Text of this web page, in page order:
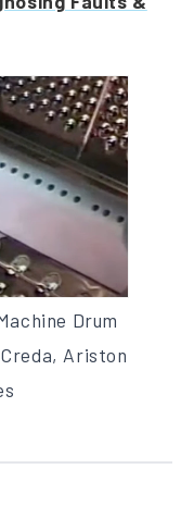
Drum
Ariston